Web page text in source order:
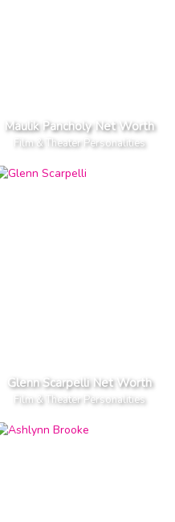
Maulik Pancholy Net Worth
Film & Theater Personalities
Glenn Scarpelli Net Worth
Film & Theater Personalities